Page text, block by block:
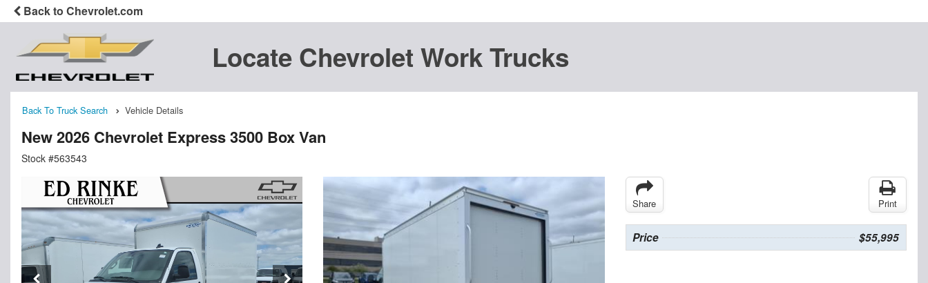
Back to Chevrolet.com
Locate Chevrolet Work Trucks
Back To Truck Search Vehicle Details
New 2026 Chevrolet Express 3500 Box Van
Stock #563543
Share Print
Price $55,995